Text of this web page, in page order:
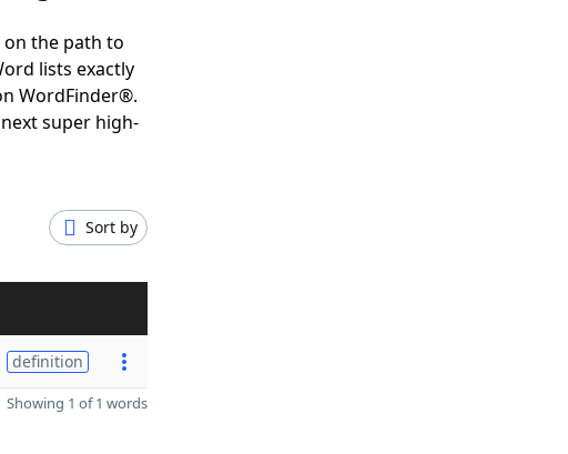
on the path to
lists exactly
WordFinder®.
super high-
Sort by
definition
Showing 1 of 1 words